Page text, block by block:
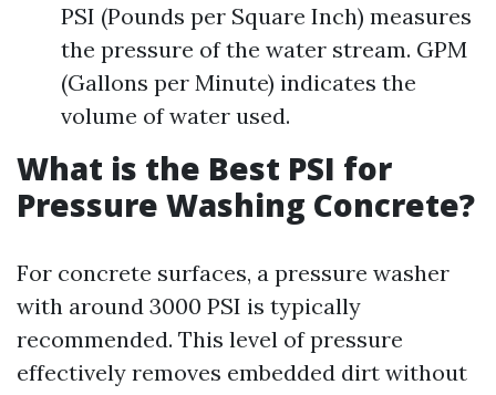
PSI (Pounds per Square Inch) measures
the pressure of the water stream. GPM
(Gallons per Minute) indicates the
volume of water used.
What is the Best PSI for
Pressure Washing Concrete?
For concrete surfaces, a pressure washer
with around 3000 PSI is typically
recommended. This level of pressure
effectively removes embedded dirt without